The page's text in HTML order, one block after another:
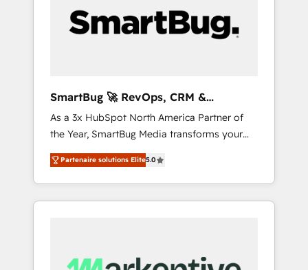
SmartBug 🚀 RevOps, CRM &
Integration Experts
As a 3x HubSpot North America Partner of
the Year, SmartBug Media transforms your
customer lifecycle into a revenue engine. Our
unified ecosystem includes specialized
divisions Globalia (AI & Software) and Point
Success Media (Paid Media), making this the
by Globalia’s technical development team. -
Partenaire solutions Elite5.0